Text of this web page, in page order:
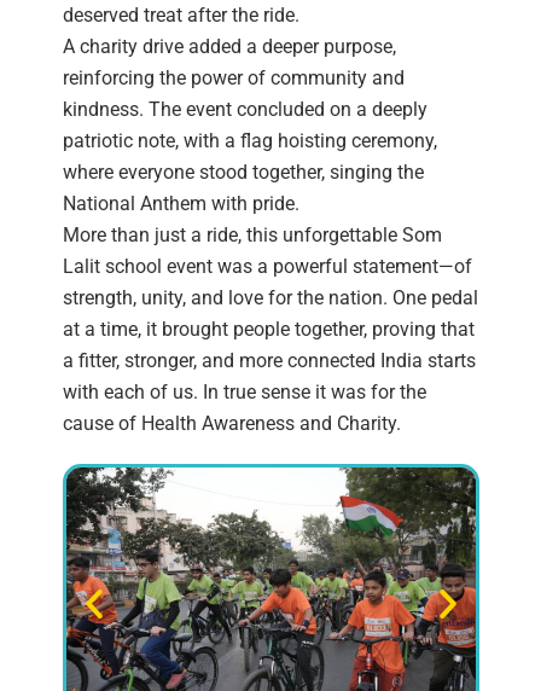
deserved treat after the ride.
A charity drive added a deeper purpose,
reinforcing the power of community and
kindness. The event concluded on a deeply
patriotic note, with a flag hoisting ceremony,
where everyone stood together, singing the
National Anthem with pride.
More than just a ride, this unforgettable Som
Lalit school event was a powerful statement—of
strength, unity, and love for the nation. One pedal
at a time, it brought people together, proving that
a fitter, stronger, and more connected India starts
with each of us. In true sense it was for the
cause of Health Awareness and Charity.